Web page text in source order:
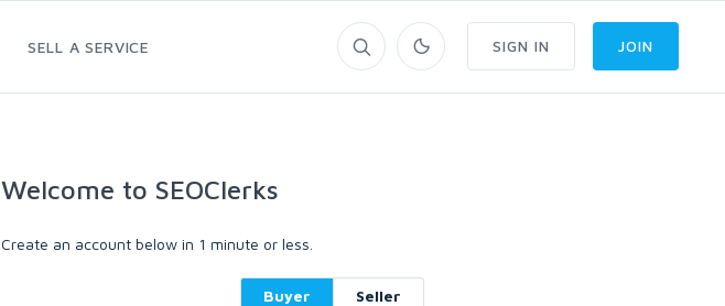
SELL A SERVICE SIGN IN JOIN
Welcome to SEOClerks
Create an account below in 1 minute or less.
Buyer Seller